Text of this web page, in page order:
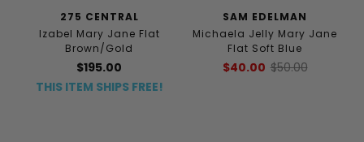
275 CENTRAL
Izabel Mary Jane Flat
Brown/Gold
$195.00
THIS ITEM SHIPS FREE!
SAM EDELMAN
Michaela Jelly Mary Jane
Flat Soft Blue
$40.00 $50.00